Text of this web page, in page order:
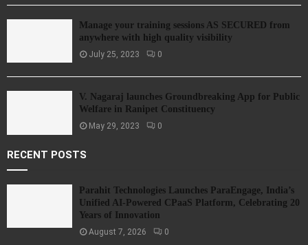
Manage your training sessions AS SECURED from
anywhere with high quality visibility
July 25, 2023 0
V. Nagaraj launches Groundbreaking App for Public
Welfare in Ranipet Constituency
May 29, 2023 0
RECENT POSTS
Parahit Technologies Launches ParaEngage, India’s
Unified AI-Powered CPaaS Platform, Celebrating 20
Years of Innovation
August 7, 2026 0